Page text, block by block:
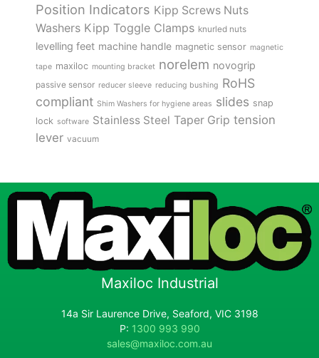
Position Indicators Kipp Screws Nuts
Washers Kipp Toggle Clamps knurled nuts
levelling feet machine handle magnetic sensor magnetic
tape maxiloc mounting bracket norelem novogrip
passive sensor reducer sleeve reducing bushing RoHS
compliant Shim Washers for hygiene areas slides snap
lock software Stainless Steel Taper Grip tension
lever vacuum
Maxiloc Industrial
14a Sir Laurence Drive, Seaford, VIC 3198
P: 1300 993 990
sales@maxiloc.com.au